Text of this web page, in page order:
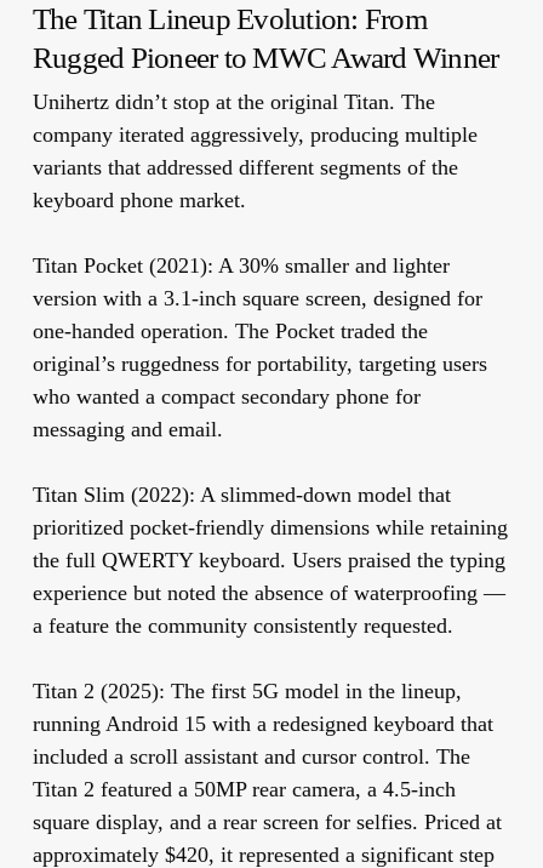
The Titan Lineup Evolution: From
Rugged Pioneer to MWC Award Winner
Unihertz didn’t stop at the original Titan. The
company iterated aggressively, producing multiple
variants that addressed different segments of the
keyboard phone market.
Titan Pocket (2021): A 30% smaller and lighter
version with a 3.1-inch square screen, designed for
one-handed operation. The Pocket traded the
original’s ruggedness for portability, targeting users
who wanted a compact secondary phone for
messaging and email.
Titan Slim (2022): A slimmed-down model that
prioritized pocket-friendly dimensions while retaining
the full QWERTY keyboard. Users praised the typing
experience but noted the absence of waterproofing —
a feature the community consistently requested.
Titan 2 (2025): The first 5G model in the lineup,
running Android 15 with a redesigned keyboard that
included a scroll assistant and cursor control. The
Titan 2 featured a 50MP rear camera, a 4.5-inch
square display, and a rear screen for selfies. Priced at
approximately $420, it represented a significant step